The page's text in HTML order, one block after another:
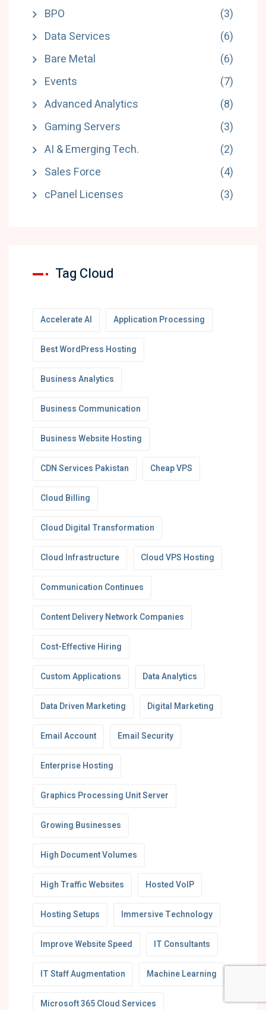
BPO
(3)
Data Services
(6)
Bare Metal
(6)
Events
(7)
Advanced Analytics
(8)
Gaming Servers
(3)
AI & Emerging Tech.
(2)
Sales Force
(4)
cPanel Licenses
(3)
Tag Cloud
Accelerate AI Application Processing
Best WordPress Hosting
Business Analytics
Business Communication
Business Website Hosting
CDN Services Pakistan Cheap VPS
Cloud Billing
Cloud Digital Transformation
Cloud Infrastructure Cloud VPS Hosting
Communication Continues
Content Delivery Network Companies
Cost-Effective Hiring
Custom Applications Data Analytics
Data Driven Marketing Digital Marketing
Email Account Email Security
Enterprise Hosting
Graphics Processing Unit Server
Growing Businesses
High Document Volumes
High Traffic Websites Hosted VoIP
Hosting Setups Immersive Technology
Improve Website Speed IT Consultants
IT Staff Augmentation Machine Learning
Microsoft 365 Cloud Services